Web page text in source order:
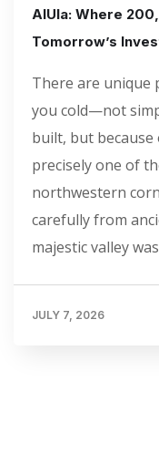
AlUla: Where
Tomorrow’s
There are unique
you cold—not
built, but because
precisely one of
northwestern
carefully from
majestic valley
JULY 7, 2026